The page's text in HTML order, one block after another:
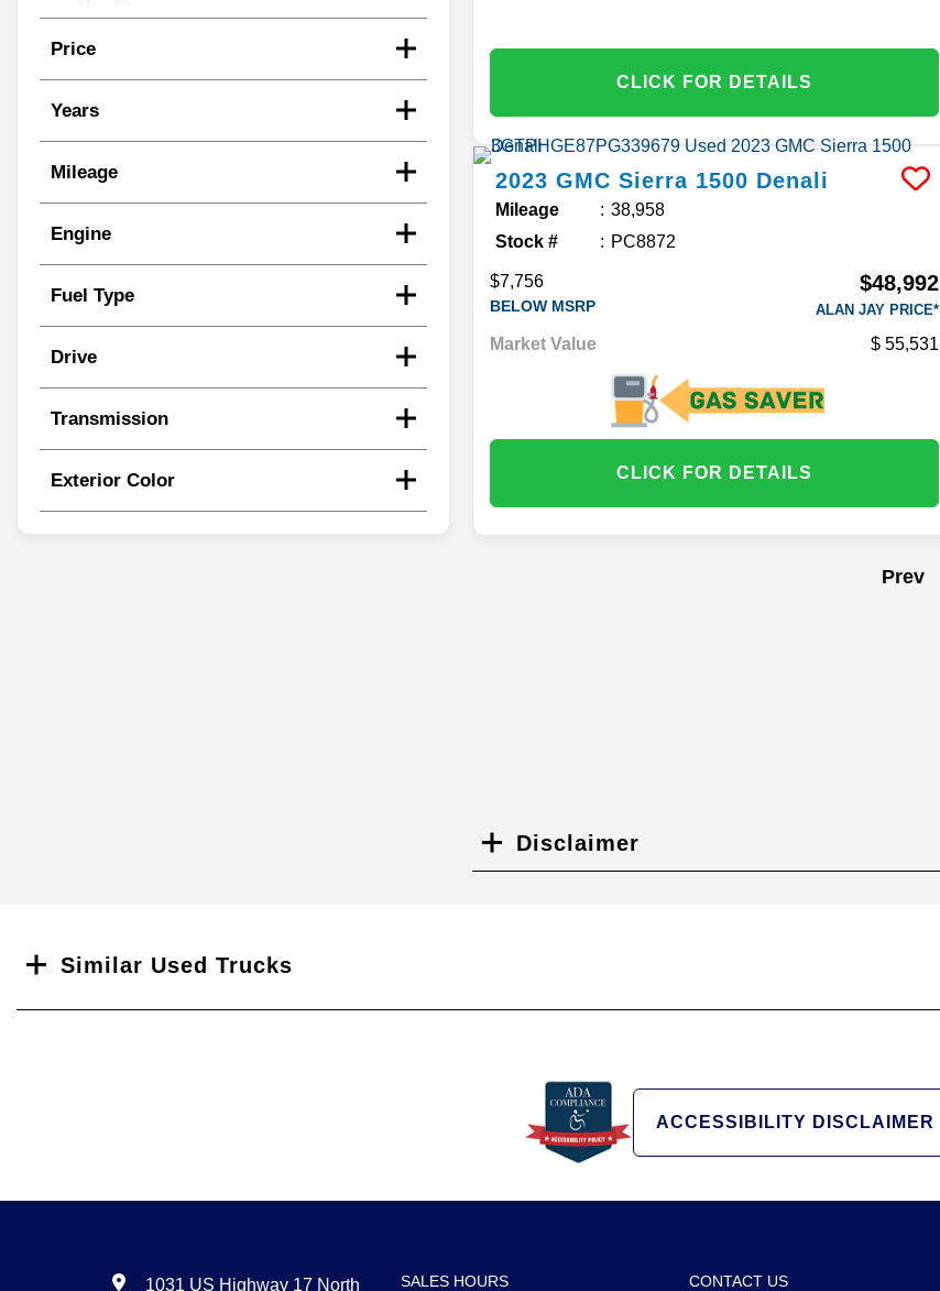
Price
Years
Mileage
Engine
Fuel Type
Drive
Transmission
Exterior Color
CLICK FOR DETAILS
2023 GMC Sierra 1500 Denali
Mileage
38,958
Stock #
PC8872
$7,756
BELOW MSRP
$48,992
ALAN JAY PRICE*
Market Value 55,531
CLICK FOR DETAILS
Prev
Disclaimer
Similar Used Trucks
ACCESSIBILITY DISCLAIMER
1031 US Highway 17 North SALES HOURS CONTACT US